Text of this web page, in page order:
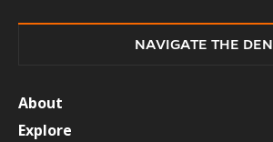
NAVIGATE THE DEN
About
Explore